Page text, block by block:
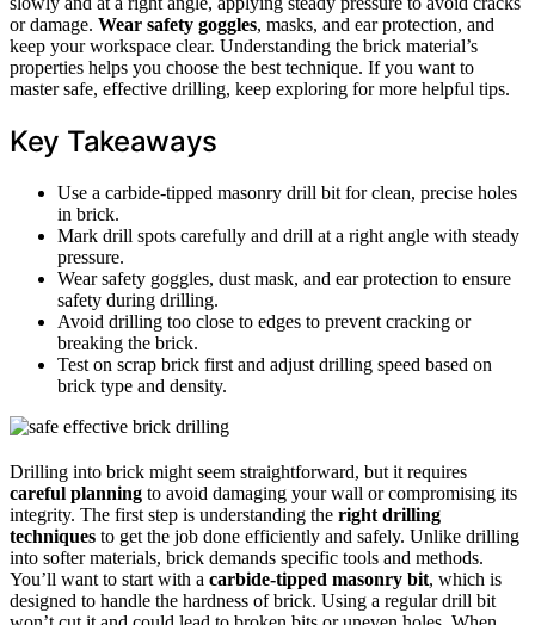
or damage. Wear safety goggles, masks, and ear protection, and
keep your workspace clear. Understanding the brick material’s
properties helps you choose the best technique. If you want to
master safe, effective drilling, keep exploring for more helpful tips.
Key Takeaways
Use a carbide-tipped masonry drill bit for clean, precise holes
in brick.
Mark drill spots carefully and drill at a right angle with steady
pressure.
Wear safety goggles, dust mask, and ear protection to ensure
safety during drilling.
Avoid drilling too close to edges to prevent cracking or
breaking the brick.
Test on scrap brick first and adjust drilling speed based on
brick type and density.
Drilling into brick might seem straightforward, but it requires
careful planning to avoid damaging your wall or compromising its
integrity. The first step is understanding the right drilling
techniques to get the job done efficiently and safely. Unlike drilling
into softer materials, brick demands specific tools and methods.
You’ll want to start with a carbide-tipped masonry bit, which is
designed to handle the hardness of brick. Using a regular drill bit